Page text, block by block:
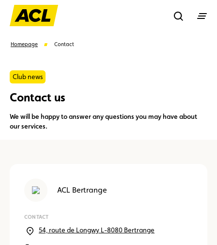
Rechercher
Member
Homepage Contact
Club news
Contact us
We will be happy to answer any questions you may have about
our services.
ACL Bertrange
CONTACT
54, route de Longwy L-8080 Bertrange